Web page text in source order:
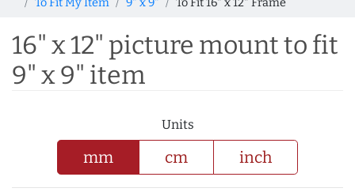
To Fit My Item
9" x 9" To Fit 16" x 12" Frame
16" x 12" picture mount to fit
9" x 9" item
Units
mm cm inch